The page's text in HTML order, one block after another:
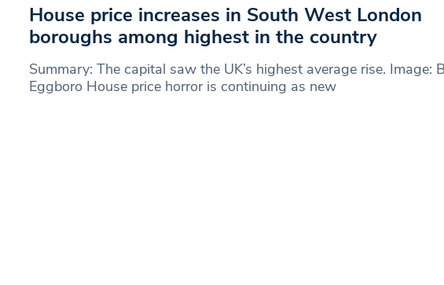
House price increases in South West London
boroughs among highest in the country
Summary: The capital saw the UK’s highest average rise. Image:
Eggboro House price horror is continuing as new